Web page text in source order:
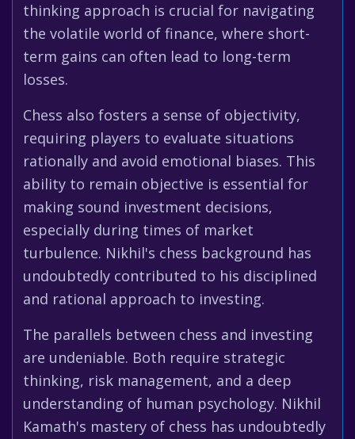
thinking approach is crucial for navigating
the volatile world of finance, where short-
term gains can often lead to long-term
losses.
Chess also fosters a sense of objectivity,
requiring players to evaluate situations
rationally and avoid emotional biases. This
ability to remain objective is essential for
making sound investment decisions,
especially during times of market
turbulence. Nikhil's chess background has
undoubtedly contributed to his disciplined
and rational approach to investing.
The parallels between chess and investing
are undeniable. Both require strategic
thinking, risk management, and a deep
understanding of human psychology. Nikhil
Kamath's mastery of chess has undoubtedly